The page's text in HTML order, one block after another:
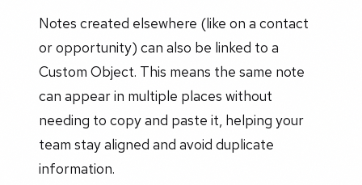
Notes created elsewhere (like on a contact
or opportunity) can also be linked to a
Custom Object. This means the same note
can appear in multiple places without
needing to copy and paste it, helping your
team stay aligned and avoid duplicate
information.